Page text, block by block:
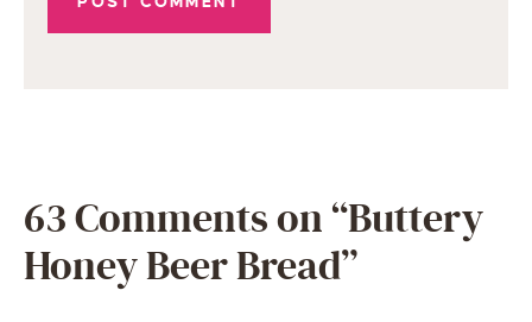
63 Comments on “Buttery
Honey Beer Bread”